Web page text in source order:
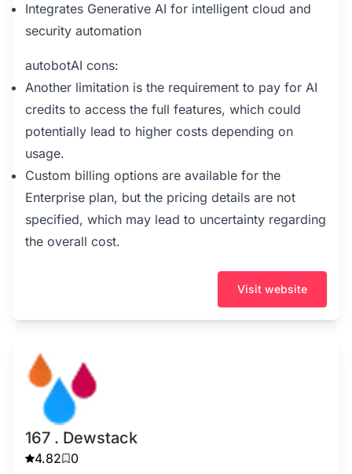
Integrates Generative AI for intelligent cloud and
security automation
autobotAI cons:
Another limitation is the requirement to pay for AI
credits to access the full features, which could
potentially lead to higher costs depending on
usage.
Custom billing options are available for the
Enterprise plan, but the pricing details are not
specified, which may lead to uncertainty regarding
the overall cost.
Visit website
167 . Dewstack
4.82 0